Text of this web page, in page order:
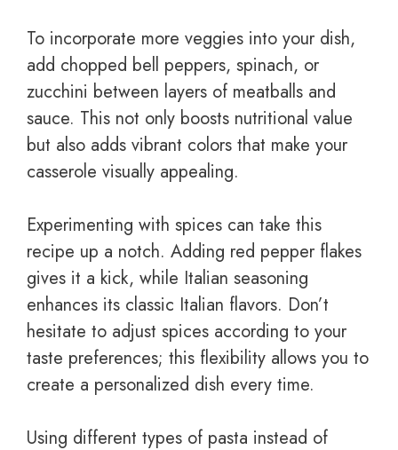
To incorporate more veggies into your dish,
add chopped bell peppers, spinach, or
zucchini between layers of meatballs and
sauce. This not only boosts nutritional value
but also adds vibrant colors that make your
casserole visually appealing.
Experimenting with spices can take this
recipe up a notch. Adding red pepper flakes
gives it a kick, while Italian seasoning
enhances its classic Italian flavors. Don’t
hesitate to adjust spices according to your
taste preferences; this flexibility allows you to
create a personalized dish every time.
Using different types of pasta instead of